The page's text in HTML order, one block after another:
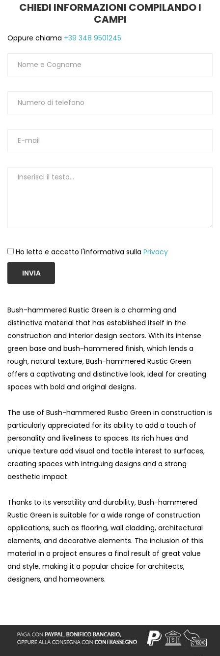
CHIEDI INFORMAZIONI COMPILANDO I
CAMPI
Oppure chiama +39 348 9501245
Ho letto e accetto l'informativa sulla Privacy
INVIA
Bush-hammered Rustic Green is a charming and
distinctive material that has established itself in the
construction and interior design sectors. With its intense
green base and bush-hammered finish, which lends a
rough, natural texture, Bush-hammered Rustic Green
offers a captivating and distinctive look, ideal for creating
spaces with bold and original designs.
The use of Bush-hammered Rustic Green in construction is
particularly appreciated for its ability to add a touch of
personality and liveliness to spaces. Its rich hues and
unique texture add visual and tactile interest to surfaces,
creating spaces with intriguing designs and a strong
aesthetic impact.
Thanks to its versatility and durability, Bush-hammered
Rustic Green is suitable for a wide range of construction
applications, such as flooring, wall cladding, architectural
elements, and decorative elements. The inclusion of this
material in a project ensures a final result of great value
and style, making it a popular choice for architects,
designers, and homeowners.